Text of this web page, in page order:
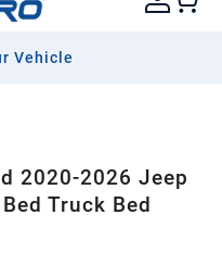
Vehicle
2020-2026 Jeep
Truck Bed